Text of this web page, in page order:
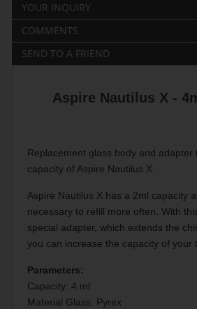
YOUR INQUIRY
COMMENTS
SEND TO A FRIEND
Aspire Nautilus X -
Replacement glass body and adapter
capacity of Aspire Nautilus X.
Aspire Nautilus X has a 2ml capacity
necessary to refill more often. With
special adapter, which extends the
you can increase the capacity of your
Parameters:
Capacity: 4 ml
Material Glass: Pyrex